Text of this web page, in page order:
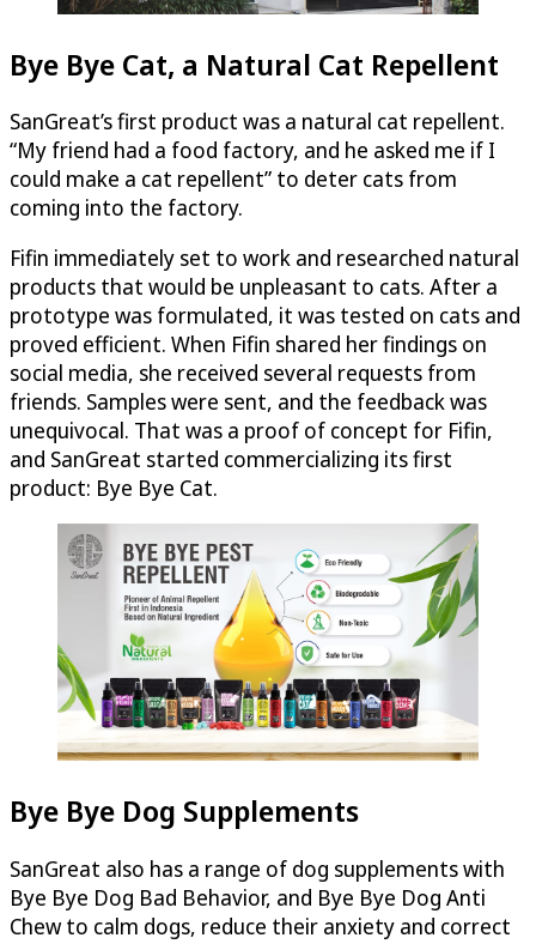
Bye Bye Cat, a Natural Cat Repellent
SanGreat’s first product was a natural cat repellent.
“My friend had a food factory, and he asked me if I
could make a cat repellent” to deter cats from
coming into the factory.
Fifin immediately set to work and researched natural
products that would be unpleasant to cats. After a
prototype was formulated, it was tested on cats and
proved efficient. When Fifin shared her findings on
social media, she received several requests from
friends. Samples were sent, and the feedback was
unequivocal. That was a proof of concept for Fifin,
and SanGreat started commercializing its first
product: Bye Bye Cat.
Bye Bye Dog Supplements
SanGreat also has a range of dog supplements with
Bye Bye Dog Bad Behavior, and Bye Bye Dog Anti
Chew to calm dogs, reduce their anxiety and correct